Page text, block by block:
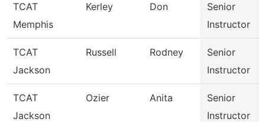
TCAT
Memphis
Kerley Don
Senior
Instructor
TCAT
Jackson
Russell Rodney
Senior
Instructor
TCAT
Jackson
Ozier Anita
Senior
Instructor